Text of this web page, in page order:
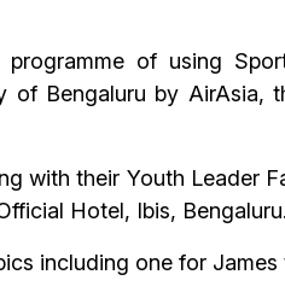
of using
Bengaluru by AirAsia,
with their Youth Leader
Hotel, Ibis, Bengaluru.
including one for